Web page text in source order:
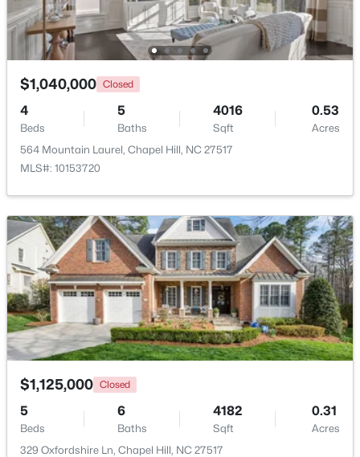
New - 2 Days Ago
$385,000 Active
3
Beds
2
Baths
1750
Sqft
0.96
Acres
12 Circle Dr, Chapel Hill, NC 27516
MLS#: 10184180
New - 3 Days Ago
$1,040,000 Closed
4
Beds
5
Baths
4016
Sqft
0.53
Acres
564 Mountain Laurel, Chapel Hill, NC 27517
MLS#: 10153720
$1,125,000 Closed
5
Beds
6
Baths
4182
Sqft
0.31
Acres
329 Oxfordshire Ln, Chapel Hill, NC 27517